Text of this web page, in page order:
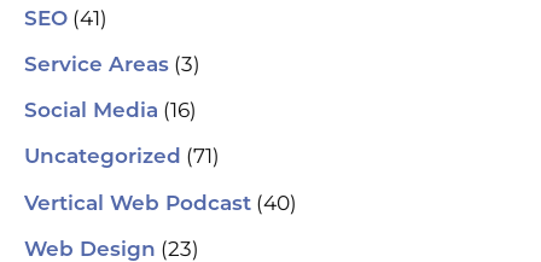
SEO (41)
Service Areas (3)
Social Media (16)
Uncategorized (71)
Vertical Web Podcast (40)
Web Design (23)